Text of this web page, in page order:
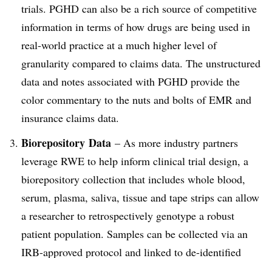
trials. PGHD can also be a rich source of competitive
information in terms of how drugs are being used in
real-world practice at a much higher level of
granularity compared to claims data. The unstructured
data and notes associated with PGHD provide the
color commentary to the nuts and bolts of EMR and
insurance claims data.
Biorepository Data – As more industry partners
leverage RWE to help inform clinical trial design, a
biorepository collection that includes whole blood,
serum, plasma, saliva, tissue and tape strips can allow
a researcher to retrospectively genotype a robust
patient population. Samples can be collected via an
IRB-approved protocol and linked to de-identified